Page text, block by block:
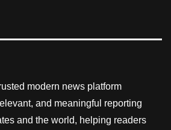
modern news platform
and meaningful reporting
and the world, helping readers